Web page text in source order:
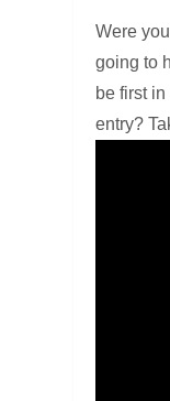
Were
going to
be first
entry?